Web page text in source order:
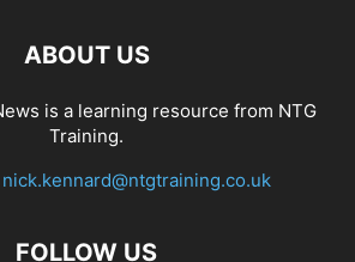
ABOUT US
is a learning resource from NTG
Training.
nick.kennard@ntgtraining.co.uk
FOLLOW US